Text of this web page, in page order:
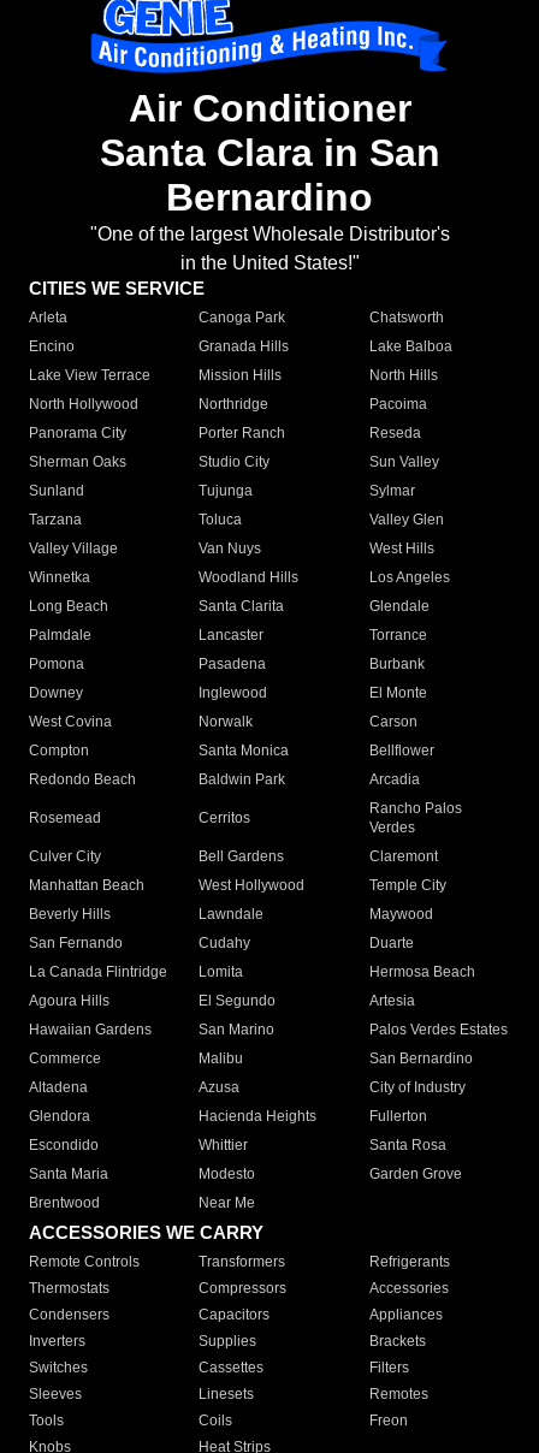
Air Conditioner
Santa Clara in San
Bernardino
"One of the largest Wholesale Distributor's
in the United States!"
CITIES WE SERVICE
Arleta Canoga Park
Chatsworth
Encino
Granada Hills
Lake Balboa
Lake View Terrace
Mission Hills
North Hills
North Hollywood
Northridge
Pacoima
Panorama City
Porter Ranch
Reseda
Sherman Oaks
Studio City
Sun Valley
Sunland
Tujunga
Sylmar
Tarzana
Toluca
Valley Glen
Valley Village
Van Nuys
West Hills
Winnetka
Woodland Hills
Los Angeles
Long Beach
Santa Clarita
Glendale
Palmdale
Lancaster
Torrance
Pomona
Pasadena
Burbank
Downey
Inglewood
El Monte
West Covina
Norwalk
Carson
Compton
Santa Monica
Bellflower
Redondo Beach
Baldwin Park Arcadia
Rosemead Cerritos
Rancho Palos
Verdes
Culver City
Bell Gardens
Claremont
Manhattan Beach
West Hollywood
Temple City
Beverly Hills
Lawndale
Maywood
San Fernando
Cudahy
Duarte
La Canada Flintridge
Lomita
Hermosa Beach
Agoura Hills
El Segundo
Artesia
Hawaiian Gardens
San Marino
Palos Verdes Estates
Commerce
Malibu
San Bernardino
Altadena
Azusa
City of Industry
Glendora
Hacienda Heights
Fullerton
Escondido
Whittier
Santa Rosa
Santa Maria
Modesto
Garden Grove
Brentwood
Near Me
ACCESSORIES WE CARRY
Remote Controls Transformers
Refrigerants
Thermostats
Compressors
Accessories
Condensers
Capacitors
Appliances
Inverters
Supplies
Brackets
Switches
Cassettes
Filters
Sleeves
Linesets
Remotes
Tools
Coils
Freon
Knobs
Heat Strips